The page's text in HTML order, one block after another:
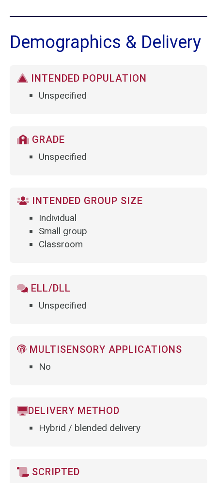
Demographics & Delivery
INTENDED POPULATION
Unspecified
GRADE
Unspecified
INTENDED GROUP SIZE
Individual
Small group
Classroom
ELL/DLL
Unspecified
MULTISENSORY APPLICATIONS
No
DELIVERY METHOD
Hybrid / blended delivery
SCRIPTED